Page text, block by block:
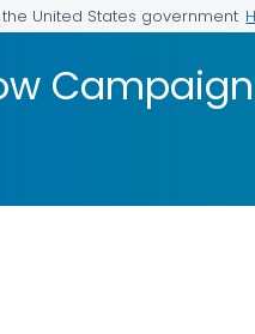
United States government
Campaign